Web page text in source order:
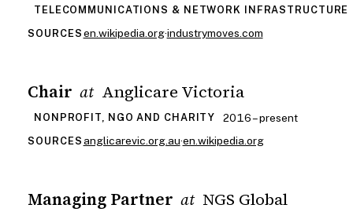
TELECOMMUNICATIONS & NETWORK INFRASTRUCTURE
SOURCES en.wikipedia.org·industrymoves.com
Chair at Anglicare Victoria
NONPROFIT, NGO AND CHARITY 2016 – present
SOURCES anglicarevic.org.au·en.wikipedia.org
Managing Partner at NGS Global